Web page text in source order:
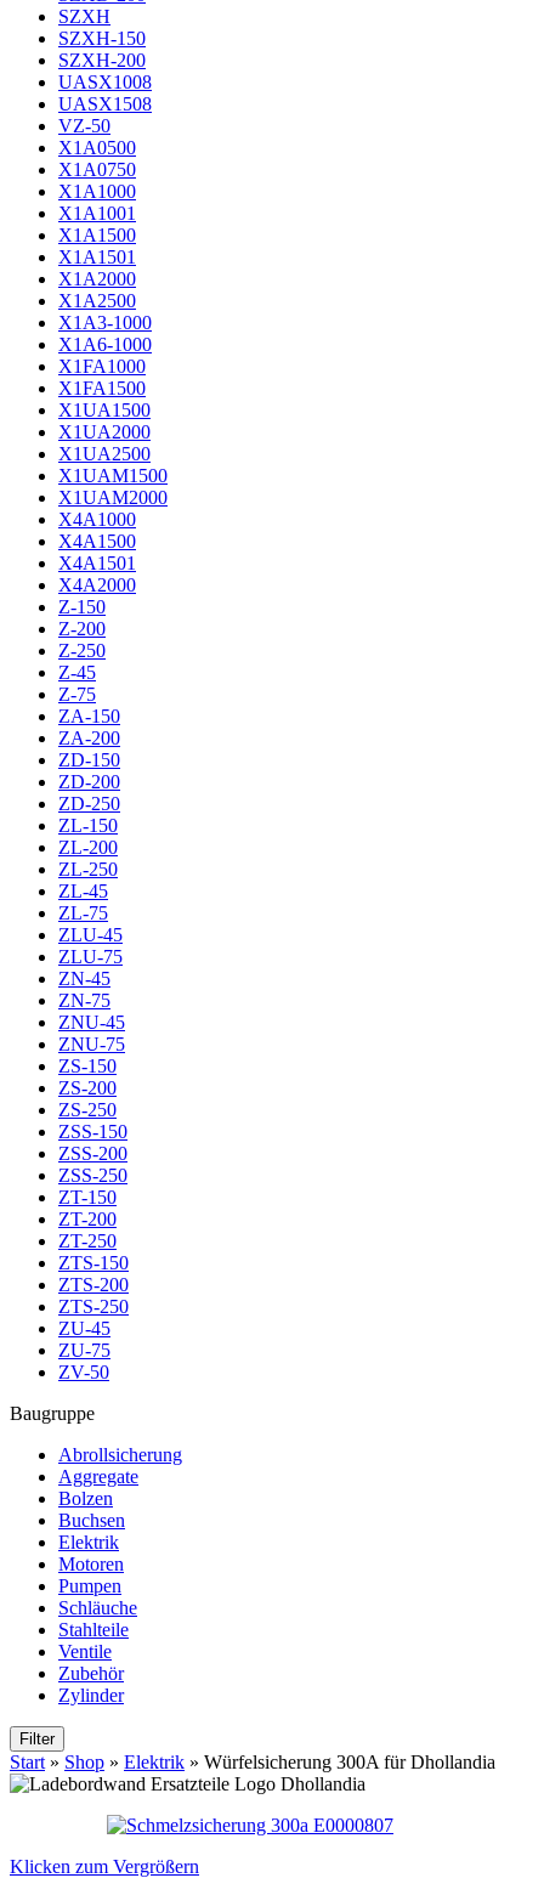
SZXH
SZXH-150
SZXH-200
UASX1008
UASX1508
VZ-50
X1A0500
X1A0750
X1A1000
X1A1001
X1A1500
X1A1501
X1A2000
X1A2500
X1A3-1000
X1A6-1000
X1FA1000
X1FA1500
X1UA1500
X1UA2000
X1UA2500
X1UAM1500
X1UAM2000
X4A1000
X4A1500
X4A1501
X4A2000
Z-150
Z-200
Z-250
Z-45
Z-75
ZA-150
ZA-200
ZD-150
ZD-200
ZD-250
ZL-150
ZL-200
ZL-250
ZL-45
ZL-75
ZLU-45
ZLU-75
ZN-45
ZN-75
ZNU-45
ZNU-75
ZS-150
ZS-200
ZS-250
ZSS-150
ZSS-200
ZSS-250
ZT-150
ZT-200
ZT-250
ZTS-150
ZTS-200
ZTS-250
ZU-45
ZU-75
ZV-50
Baugruppe
Abrollsicherung
Aggregate
Bolzen
Buchsen
Elektrik
Motoren
Pumpen
Schläuche
Stahlteile
Ventile
Zubehör
Zylinder
Filter
Start » Shop » Elektrik » Würfelsicherung 300A für Dhollandia
Klicken zum Vergrößern